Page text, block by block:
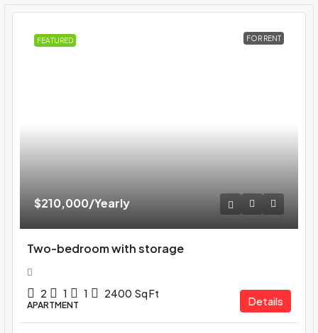
FEATURED FOR RENT
$210,000/Yearly
Two-bedroom with storage
2 1 1 2400 Sq Ft
APARTMENT Details